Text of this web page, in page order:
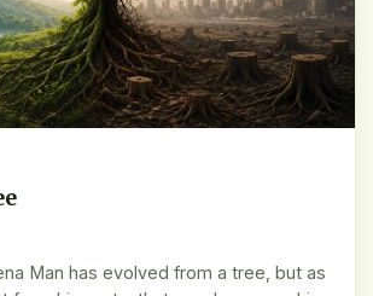
Man has evolved from a tree, but as